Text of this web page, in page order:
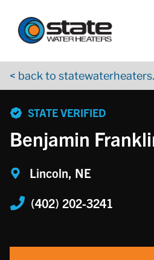
< back to
STATE VERIFIED
Benjamin
Lincoln, NE
(402) 202-3241